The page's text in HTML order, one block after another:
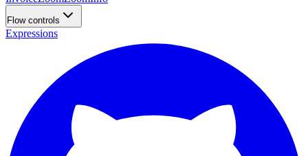
Flow controls
Expressions